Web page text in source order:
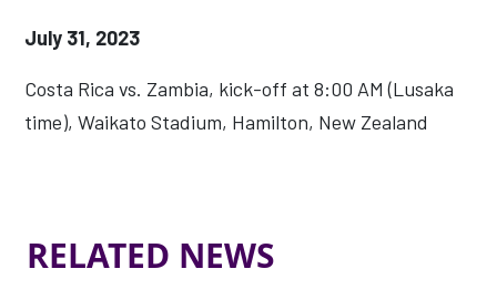
July 31, 2023
Costa Rica vs. Zambia, kick-off at 8:00 AM (Lusaka
time), Waikato Stadium, Hamilton, New Zealand
RELATED NEWS